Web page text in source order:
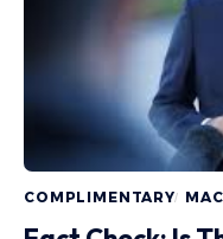
COMPLIMENTARY